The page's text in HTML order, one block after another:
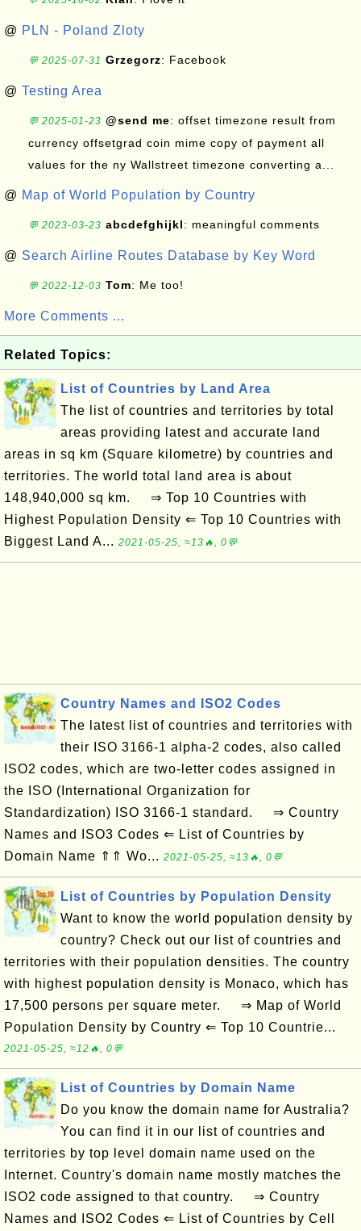
@ PLN - Poland Zloty
💬 2025-07-31 Grzegorz: Facebook
@ Testing Area
💬 2025-01-23 @send me: offset timezone result from
currency offsetgrad coin mime copy of payment all
values for the ny Wallstreet timezone converting a...
@ Map of World Population by Country
💬 2023-03-23 abcdefghijkl: meaningful comments
@ Search Airline Routes Database by Key Word
💬 2022-12-03 Tom: Me too!
More Comments ...
Related Topics:
List of Countries by Land Area
The list of countries and territories by total
areas providing latest and accurate land
areas in sq km (Square kilometre) by countries and
territories. The world total land area is about
148,940,000 sq km. ⇒ Top 10 Countries with
Highest Population Density ⇐ Top 10 Countries with
Biggest Land A... 2021-05-25, ≈13🔥, 0💬
Country Names and ISO2 Codes
The latest list of countries and territories with
their ISO 3166-1 alpha-2 codes, also called
ISO2 codes, which are two-letter codes assigned in
the ISO (International Organization for
Standardization) ISO 3166-1 standard. ⇒ Country
Names and ISO3 Codes ⇐ List of Countries by
Domain Name ⇑⇑ Wo... 2021-05-25, ≈13🔥, 0💬
List of Countries by Population Density
Want to know the world population density by
country? Check out our list of countries and
territories with their population densities. The country
with highest population density is Monaco, which has
17,500 persons per square meter. ⇒ Map of World
Population Density by Country ⇐ Top 10 Countrie...
2021-05-25, ≈12🔥, 0💬
List of Countries by Domain Name
Do you know the domain name for Australia?
You can find it in our list of countries and
territories by top level domain name used on the
Internet. Country's domain name mostly matches the
ISO2 code assigned to that country. ⇒ Country
Names and ISO2 Codes ⇐ List of Countries by Cell